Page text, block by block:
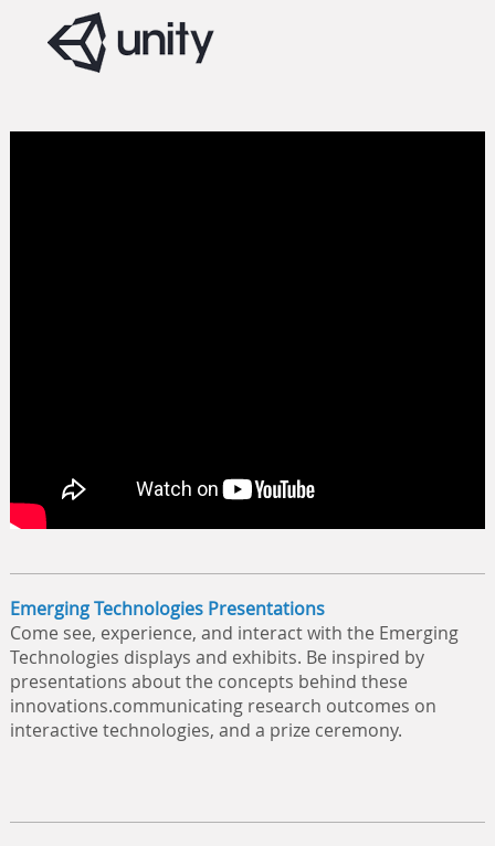
Emerging Technologies Presentations
Come see, experience, and interact with the Emerging
Technologies displays and exhibits. Be inspired by
presentations about the concepts behind these
innovations.communicating research outcomes on
interactive technologies, and a prize ceremony.